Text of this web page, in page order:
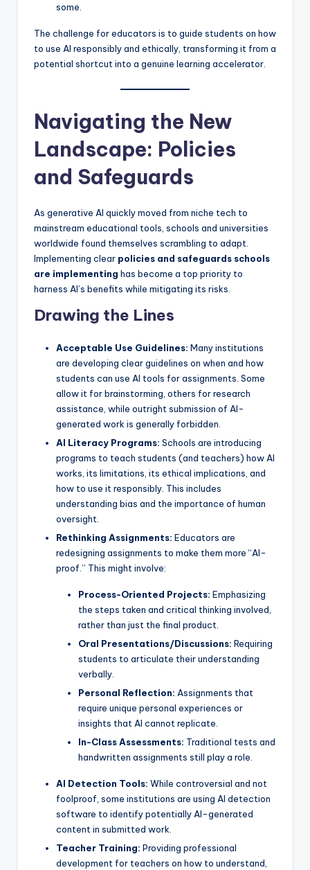
some.
The challenge for educators is to guide students on how
to use AI responsibly and ethically, transforming it from a
potential shortcut into a genuine learning accelerator.
Navigating the New
Landscape: Policies
and Safeguards
As generative AI quickly moved from niche tech to
mainstream educational tools, schools and universities
worldwide found themselves scrambling to adapt.
Implementing clear policies and safeguards schools
are implementing has become a top priority to
harness AI’s benefits while mitigating its risks.
Drawing the Lines
Acceptable Use Guidelines: Many institutions
are developing clear guidelines on when and how
students can use AI tools for assignments. Some
allow it for brainstorming, others for research
assistance, while outright submission of AI-
generated work is generally forbidden.
AI Literacy Programs: Schools are introducing
programs to teach students (and teachers) how AI
works, its limitations, its ethical implications, and
how to use it responsibly. This includes
understanding bias and the importance of human
oversight.
Rethinking Assignments: Educators are
redesigning assignments to make them more “AI-
proof.” This might involve:
Process-Oriented Projects: Emphasizing
the steps taken and critical thinking involved,
rather than just the final product.
Oral Presentations/Discussions: Requiring
students to articulate their understanding
verbally.
Personal Reflection: Assignments that
require unique personal experiences or
insights that AI cannot replicate.
In-Class Assessments: Traditional tests and
handwritten assignments still play a role.
AI Detection Tools: While controversial and not
foolproof, some institutions are using AI detection
software to identify potentially AI-generated
content in submitted work.
Teacher Training: Providing professional
development for teachers on how to understand,